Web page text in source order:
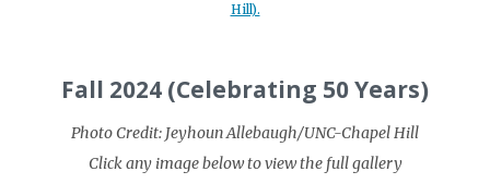
Hill).
Fall 2024 (Celebrating 50 Years)
Photo Credit: Jeyhoun Allebaugh/UNC-Chapel Hill
Click any image below to view the full gallery